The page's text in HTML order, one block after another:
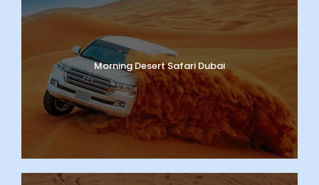
Morning Desert Safari Dubai